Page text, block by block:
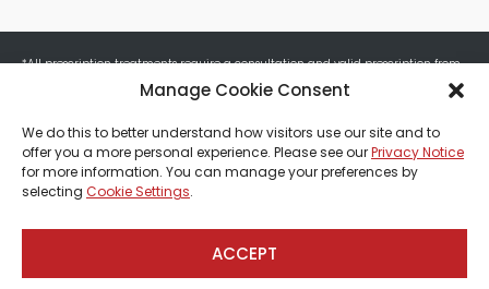
Manage Cookie Consent
We do this to better understand how visitors use our site and to
offer you a more personal experience. Please see ourPrivacy Notice
for more information. You can manage your preferences by
selecting Cookie Settings.
ACCEPT
*All prescription treatments require a consultation and valid prescription from
a licensed healthcare provider. Medication efficacy varies by individual, and all
treatments carry potential risks and benefits. Your provider will determine if
these treatments are appropriate for your specific health needs. All sales are
final. No refunds or exchanges. No cash value and non-transferable. Not valid
with any other offers, discounts, special promotions, or where prohibited by law.
Other restrictions may apply. Red Mountain Med Spa®, LLC. All rights reserved.